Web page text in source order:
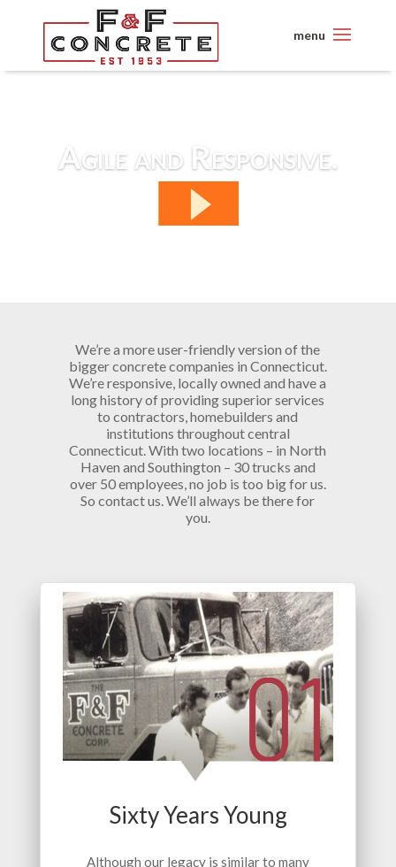
Agile and Responsive.
We’re a more user-friendly version of the
bigger concrete companies in Connecticut.
We’re responsive, locally owned and have a
long history of providing superior services
to contractors, homebuilders and
institutions throughout central
Connecticut. With two locations – in North
Haven and Southington – 30 trucks and
over 50 employees, no job is too big for us.
So contact us. We’ll always be there for
you.
Sixty Years Young
Although our legacy is similar to many